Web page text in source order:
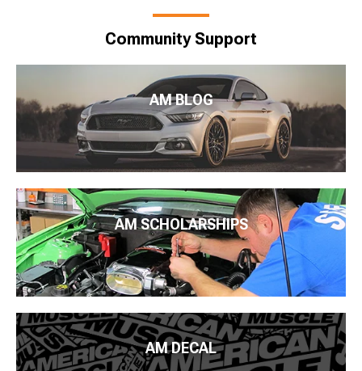
Community Support
AM BLOG
AM SCHOLARSHIPS
AM DECAL